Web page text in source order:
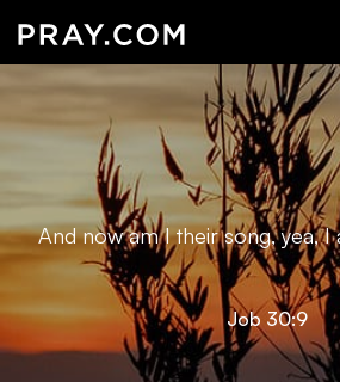
And now am I their song, yea,
Job 30:9